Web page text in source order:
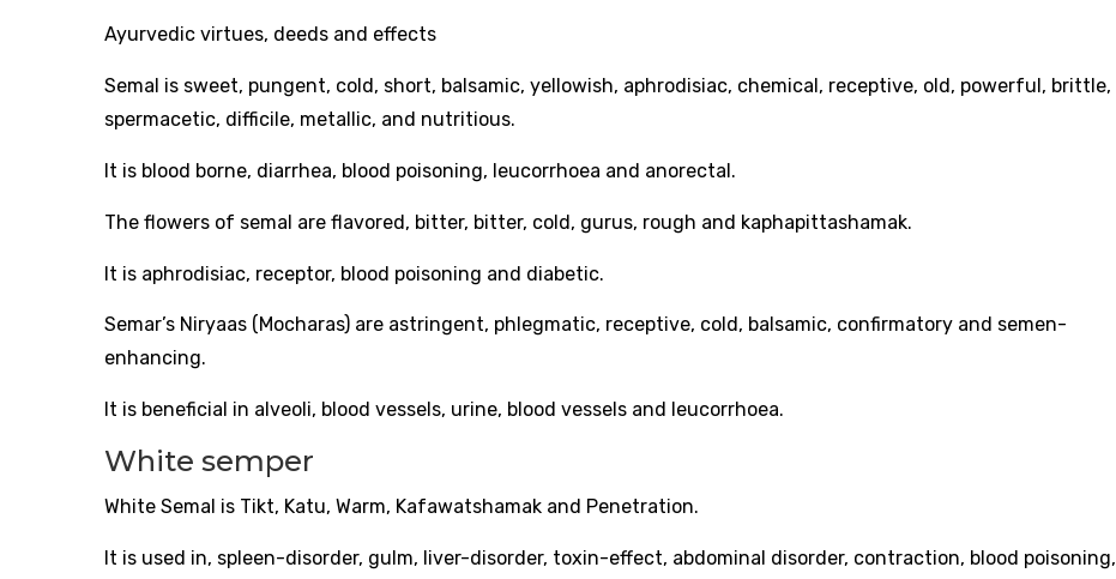
Ayurvedic virtues, deeds and effects
Semal is sweet, pungent, cold, short, balsamic, yellowish, aphrodisiac, chemical, receptive, old, powerful, brittle,
spermacetic, difficile, metallic, and nutritious.
It is blood borne, diarrhea, blood poisoning, leucorrhoea and anorectal.
The flowers of semal are flavored, bitter, bitter, cold, gurus, rough and kaphapittashamak.
It is aphrodisiac, receptor, blood poisoning and diabetic.
Semar’s Niryaas (Mocharas) are astringent, phlegmatic, receptive, cold, balsamic, confirmatory and semen-
enhancing.
It is beneficial in alveoli, blood vessels, urine, blood vessels and leucorrhoea.
White semper
White Semal is Tikt, Katu, Warm, Kafawatshamak and Penetration.
It is used in, spleen-disorder, gulm, liver-disorder, toxin-effect, abdominal disorder, contraction, blood poisoning,